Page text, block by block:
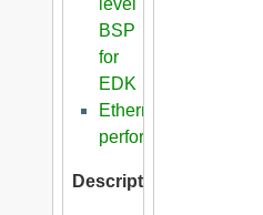
level
BSP
for
EDK
Ethernet
performance
Description